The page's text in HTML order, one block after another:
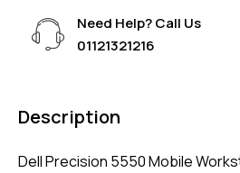
Need Help? Call Us
01121321216
Description
Dell Precision 5550 Mobile